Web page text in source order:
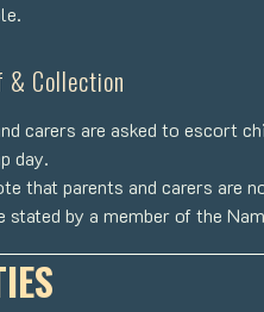
& Collection
carers are asked to escort
day.
that parents and carers are
stated by a member of the